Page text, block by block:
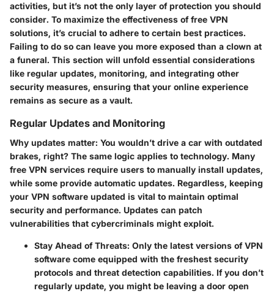
activities, but it’s not the only layer of protection you should
consider. To maximize the effectiveness of free VPN
solutions, it’s crucial to adhere to certain best practices.
Failing to do so can leave you more exposed than a clown at
a funeral. This section will unfold essential considerations
like regular updates, monitoring, and integrating other
security measures, ensuring that your online experience
remains as secure as a vault.
Regular Updates and Monitoring
Why updates matter: You wouldn’t drive a car with outdated
brakes, right? The same logic applies to technology. Many
free VPN services require users to manually install updates,
while some provide automatic updates. Regardless, keeping
your VPN software updated is vital to maintain optimal
security and performance. Updates can patch
vulnerabilities that cybercriminals might exploit.
Stay Ahead of Threats: Only the latest versions of VPN
software come equipped with the freshest security
protocols and threat detection capabilities. If you don’t
regularly update, you might be leaving a door open